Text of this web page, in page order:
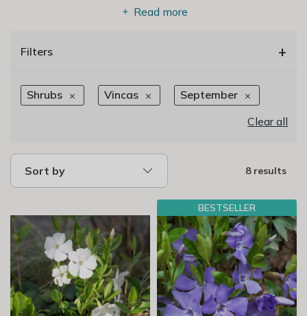
Read more
Filters +
Shrubs Vincas
September
Clear all
Sort by 8 results
BESTSELLER